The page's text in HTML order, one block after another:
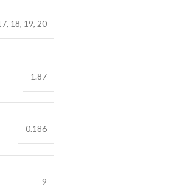
18, 19, 20
1.87
0.186
9